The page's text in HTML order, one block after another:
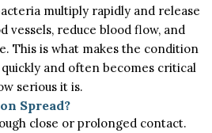
multiply rapidly and release
vessels, reduce blood flow, and
This is what makes the condition
and often becomes critical
serious it is.
Spread?
close or prolonged contact.